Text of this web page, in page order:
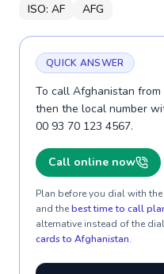
ISO: AF AFG
QUICK ANSWER
To call Afghanistan from
then the local number
00 93 70 123 4567.
Call online now
Plan before you dial with the
and thebest time to call
alternative instead of the
cards to Afghanistan.